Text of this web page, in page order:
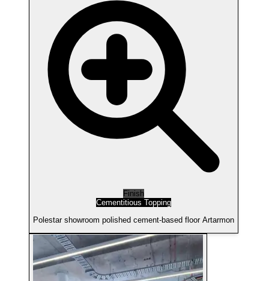
Finish
Cementitious Topping
Polestar showroom polished cement-based floor Artarmon